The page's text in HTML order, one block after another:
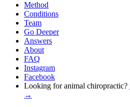
Method
Conditions
Team
Go Deeper
Answers
About
FAQ
Instagram
Facebook
Looking for animal chiropractic?
→